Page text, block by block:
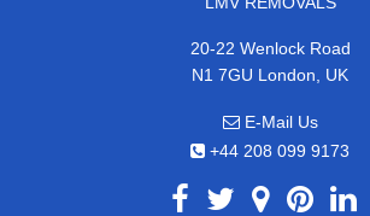
20-22 Wenlock Road
N1 7GU London, UK
E-Mail Us
+44 208 099 9173